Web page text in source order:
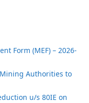
Form (MEF) – 2026-
Authorities to
u/s 80IE on